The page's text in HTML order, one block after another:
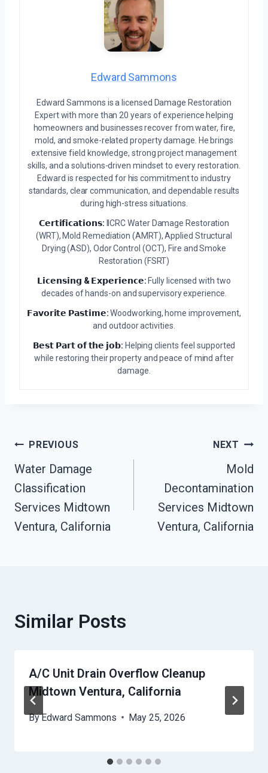
Edward Sammons
Edward Sammons is a licensed Damage Restoration
Expert with more than 20 years of experience helping
homeowners and businesses recover from water, fire,
mold, and smoke-related property damage. He brings
extensive field knowledge, strong project management
skills, and a solutions-driven mindset to every restoration.
Edward is respected for his commitment to industry
standards, clear communication, and dependable results
during high-stress situations.
𝗖𝗲𝗿𝘁𝗶𝗳𝗶𝗰𝗮𝘁𝗶𝗼𝗻𝘀: IICRC Water Damage Restoration
(WRT), Mold Remediation (AMRT), Applied Structural
Drying (ASD), Odor Control (OCT), Fire and Smoke
Restoration (FSRT)
𝗟𝗶𝗰𝗲𝗻𝘀𝗶𝗻𝗴 & 𝗘𝘅𝗽𝗲𝗿𝗶𝗲𝗻𝗰𝗲: Fully licensed with two
decades of hands-on and supervisory experience.
𝗙𝗮𝘃𝗼𝗿𝗶𝘁𝗲 𝗣𝗮𝘀𝘁𝗶𝗺𝗲:Woodworking, home improvement,
and outdoor activities.
𝗕𝗲𝘀𝘁 𝗣𝗮𝗿𝘁 𝗼𝗳 𝘁𝗵𝗲 𝗷𝗼𝗯: Helping clients feel supported
while restoring their property and peace of mind after
damage.
Post
Navigation
PREVIOUS
Water Damage
Classification
Services Midtown
Ventura, California
NEXT
Mold
Decontamination
Services Midtown
Ventura, California
Similar Posts
A/C Unit Drain Overflow Cleanup
Midtown Ventura, California
ByEdward Sammons May 25, 2026